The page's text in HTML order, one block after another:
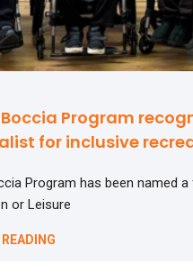
Program
for inclusive
Program has been named
or Leisure